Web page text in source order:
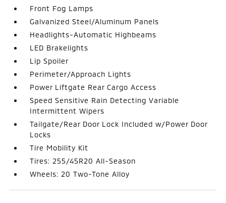
Front Fog Lamps
Galvanized Steel/Aluminum Panels
Headlights-Automatic Highbeams
LED Brakelights
Lip Spoiler
Perimeter/Approach Lights
Power Liftgate Rear Cargo Access
Speed Sensitive Rain Detecting Variable
Intermittent Wipers
Tailgate/Rear Door Lock Included w/Power Door
Locks
Tire Mobility Kit
Tires: 255/45R20 All-Season
Wheels: 20 Two-Tone Alloy